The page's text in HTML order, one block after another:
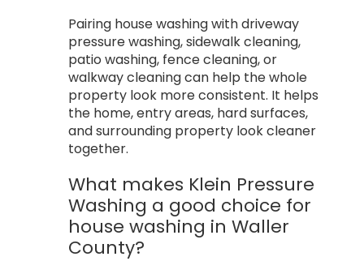
Pairing house washing with driveway
pressure washing, sidewalk cleaning,
patio washing, fence cleaning, or
walkway cleaning can help the whole
property look more consistent. It helps
the home, entry areas, hard surfaces,
and surrounding property look cleaner
together.
What makes Klein Pressure
Washing a good choice for
house washing in Waller
County?